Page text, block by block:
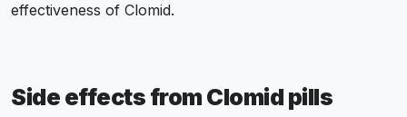
effectiveness of Clomid.
Side effects from Clomid pills